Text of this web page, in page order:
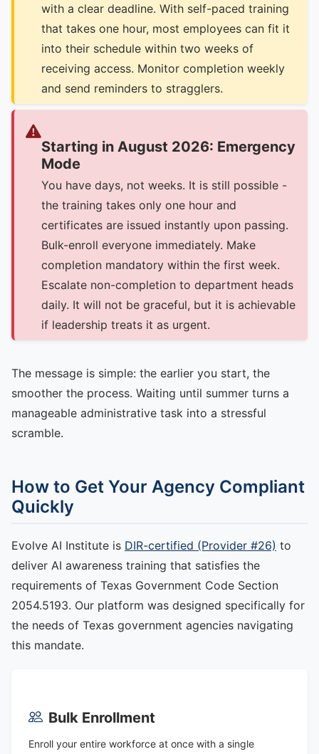
with a clear deadline. With self-paced training
that takes one hour, most employees can fit it
into their schedule within two weeks of
receiving access. Monitor completion weekly
and send reminders to stragglers.
Starting in August 2026: Emergency
Mode
You have days, not weeks. It is still possible -
the training takes only one hour and
certificates are issued instantly upon passing.
Bulk-enroll everyone immediately. Make
completion mandatory within the first week.
Escalate non-completion to department heads
daily. It will not be graceful, but it is achievable
if leadership treats it as urgent.
The message is simple: the earlier you start, the
smoother the process. Waiting until summer turns a
manageable administrative task into a stressful
scramble.
How to Get Your Agency Compliant
Quickly
Evolve AI Institute is DIR-certified (Provider #26) to
deliver AI awareness training that satisfies the
requirements of Texas Government Code Section
2054.5193. Our platform was designed specifically for
the needs of Texas government agencies navigating
this mandate.
Bulk Enrollment
Enroll your entire workforce at once with a single